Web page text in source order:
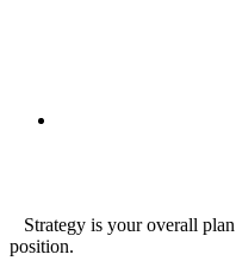
Strategy is your overall
position.